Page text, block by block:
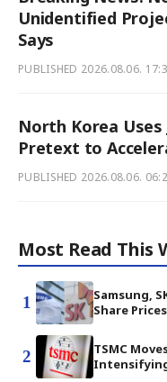
Unidentified
Says
PUBLISHED 2026.08.06.
North Korea Uses
Pretext to
PUBLISHED 2026.08.06.
Most Read This
1
Samsung,
Share Prices
2
TSMC